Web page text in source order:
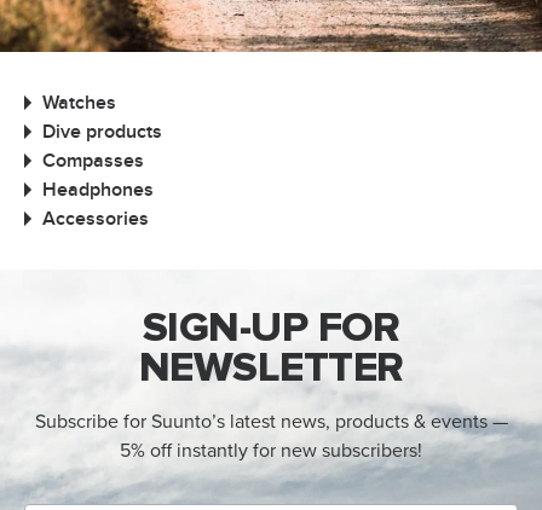
Watches
Dive products
Compasses
Headphones
Accessories
SIGN-UP FOR
NEWSLETTER
Subscribe for Suunto’s latest news, products & events —
5% off instantly for new subscribers!